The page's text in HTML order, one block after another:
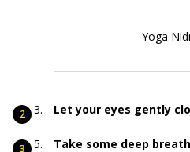
Yoga
Let your eyes gently
Take some deep